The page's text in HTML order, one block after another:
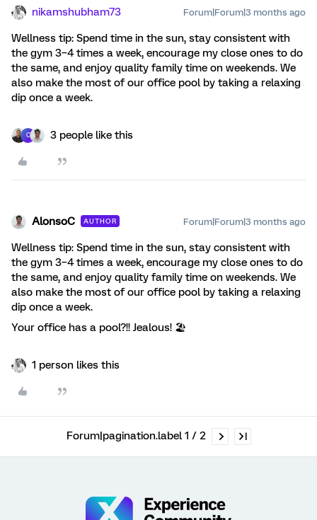
nikamshubham73 Forum|Forum|3 months ago
Wellness tip: Spend time in the sun, stay consistent with
the gym 3–4 times a week, encourage my close ones to do
the same, and enjoy quality family time on weekends. We
also make the most of our office pool by taking a relaxing
dip once a week.
C 3 people like this
AlonsoC AUTHOR Forum|Forum|3 months ago
Wellness tip: Spend time in the sun, stay consistent with
the gym 3–4 times a week, encourage my close ones to do
the same, and enjoy quality family time on weekends. We
also make the most of our office pool by taking a relaxing
dip once a week.
Your office has a pool?!! Jealous! 🏖
1 person likes this
Forum|pagination.label 1 / 2